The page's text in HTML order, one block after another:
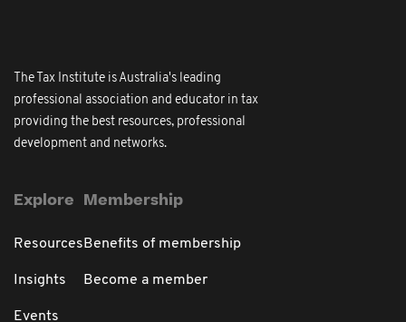
The Tax Institute is Australia's leading
professional association and educator in tax
providing the best resources, professional
development and networks.
Explore
Resources
Insights
Events
Membership
Benefits of membership
Become a member